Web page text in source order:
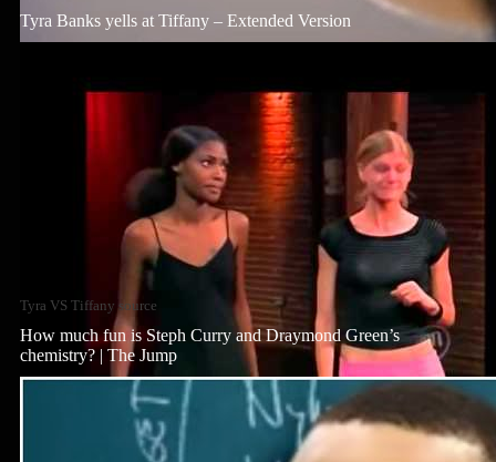
Tyra Banks yells at Tiffany – Extended Version
Tyra VS Tiffany source
How much fun is Steph Curry and Draymond Green’s
chemistry? | The Jump